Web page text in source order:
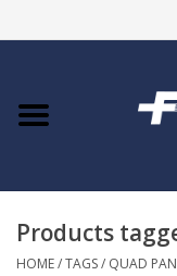
Home
COURSES
Products
HOME/TAGS/ QUAD